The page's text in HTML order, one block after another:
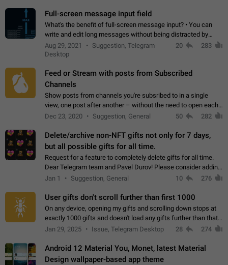
Full-screen message input field
What's the benefit of full-screen message input? • You can
write and edit long messages without being distracted by
searching for the desired piece of text using the slider • You
will not have to use…
Aug 29, 2021
Suggestion, Telegram
Desktop
20 283
Feed or Stream with posts from Subscribed
Channels
Show posts from channels you're subsribed to in a single
view, one post after another – without the need to open each
channel seprately to see what's new. Like Twitter and other
Dec 23, 2020 Suggestion, General 50 282
Delete/archive non-NFT gifts not only for 7 days,
but all possible gifts for all time.
Request for a feature to completely delete gifts for all time.
Dear Telegram team and Pavel Durov! Please consider adding
a feature to completely delete received gifts. At the moment,
Jan 1 Suggestion, General 10 276
User gifts don't scroll further than first 1000
On any device, opening my gifts and scrolling down stops at
exactly 1000 gifts and doesn't load any gifts further than that
Steps to reproduce 1. Open my profile 2. Tap on Gifts 3. Scroll
Jan 29, 2025 Issue, Telegram Desktop 28 274
Android 12 Material You, Monet, latest Material
Design wallpaper-based app theme